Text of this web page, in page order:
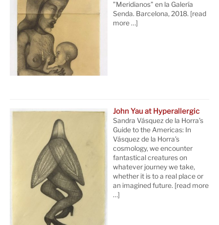
"Meridianos" en la Galería
Senda. Barcelona, 2018. [read
more …]
John Yau at Hyperallergic
Sandra Vásquez de la Horra’s
Guide to the Americas: In
Vásquez de la Horra’s
cosmology, we encounter
fantastical creatures on
whatever journey we take,
whether it is to a real place or
an imagined future. [read more
…]